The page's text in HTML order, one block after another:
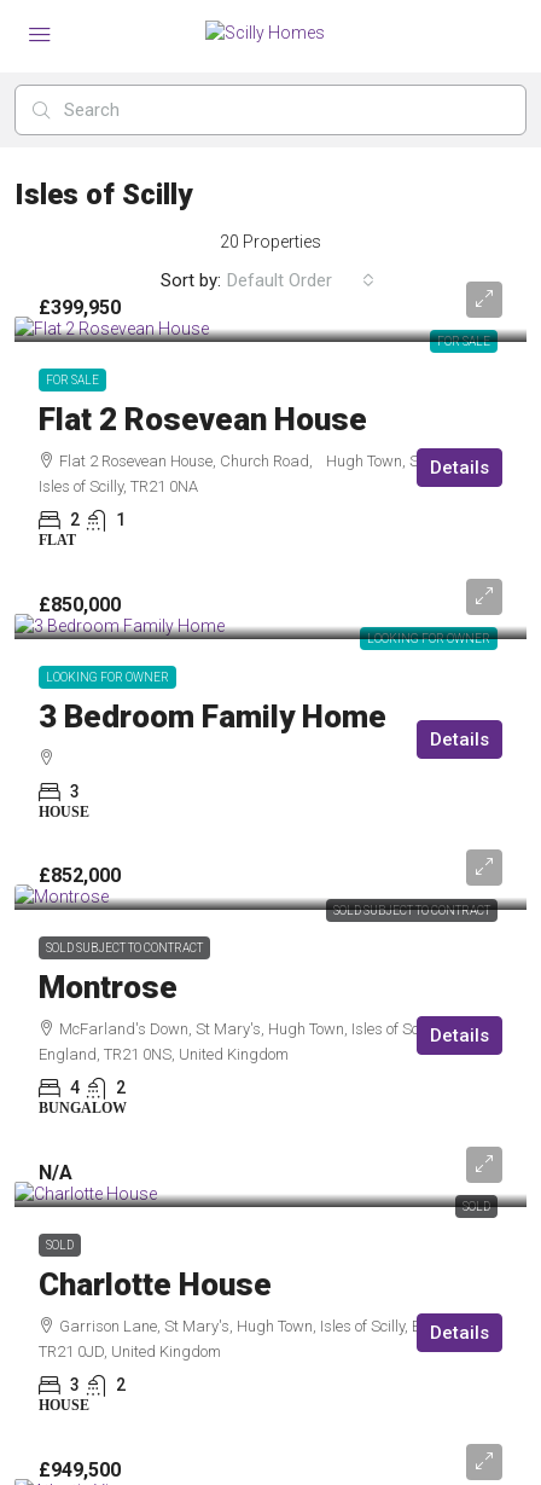
Isles of Scilly
20 Properties
Sort by: Default Order
FOR SALE
£399,950
FOR SALE
Flat 2 Rosevean House
Flat 2 Rosevean House, Church Road, Hugh Town, St Mary’s,
Isles of Scilly, TR21 0NA
2 1
FLAT
Details
LOOKING FOR OWNER
£850,000
LOOKING FOR OWNER
3 Bedroom Family Home
3
HOUSE
Details
SOLD SUBJECT TO CONTRACT
£852,000
SOLD SUBJECT TO CONTRACT
Montrose
McFarland's Down, St Mary's, Hugh Town, Isles of Scilly,
England, TR21 0NS, United Kingdom
4 2
BUNGALOW
Details
SOLD
N/A
SOLD
Charlotte House
Garrison Lane, St Mary's, Hugh Town, Isles of Scilly, England,
TR21 0JD, United Kingdom
3 2
HOUSE
Details
£949,500